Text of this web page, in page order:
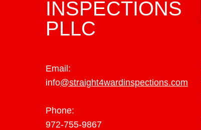
INSPECTIONS
PLLC
Email:
info@straight4wardinspections.com
Phone:
972-755-9867